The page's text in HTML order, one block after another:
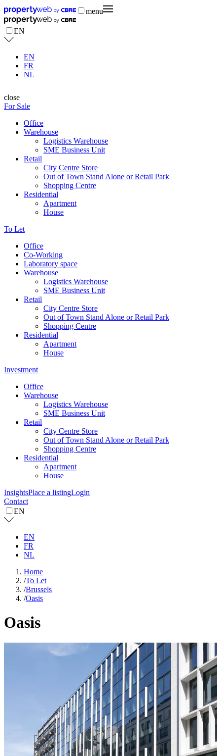
menu
EN
EN
FR
NL
close
For Sale
Office
Warehouse
Logistics Warehouse
SME Business Unit
Retail
City Centre Store
Out of Town Stand Alone or Retail Park
Shopping Centre
Residential
Apartment
House
To Let
Office
Co-Working
Laboratory space
Warehouse
Logistics Warehouse
SME Business Unit
Retail
City Centre Store
Out of Town Stand Alone or Retail Park
Shopping Centre
Residential
Apartment
House
Investment
Office
Warehouse
Logistics Warehouse
SME Business Unit
Retail
City Centre Store
Out of Town Stand Alone or Retail Park
Shopping Centre
Residential
Apartment
House
InsightsPlace a listingLogin
Contact
EN
EN
FR
NL
Home
/To Let
/Brussels
/Oasis
Oasis